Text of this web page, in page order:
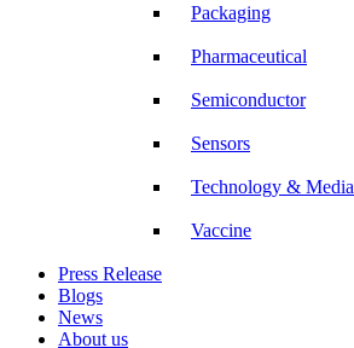
Packaging
Pharmaceutical
Semiconductor
Sensors
Technology & Media
Vaccine
Press Release
Blogs
News
About us